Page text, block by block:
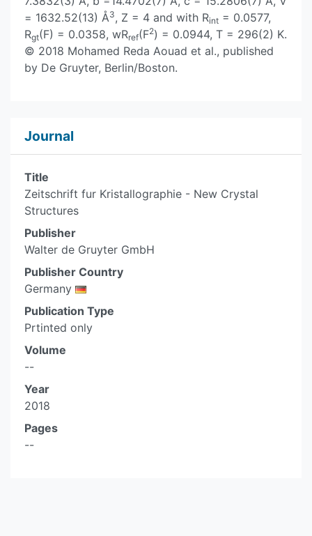
= 1632.52(13) Å3, Z = 4 and with Rint = 0.0577,
Rgt(F) = 0.0358, wRref(F2) = 0.0944, T = 296(2) K.
© 2018 Mohamed Reda Aouad et al., published
by De Gruyter, Berlin/Boston.
Journal
Title
Zeitschrift fur Kristallographie - New Crystal
Structures
Publisher
Walter de Gruyter GmbH
Publisher Country
Germany
Publication Type
Prtinted only
Volume
--
Year
2018
Pages
--